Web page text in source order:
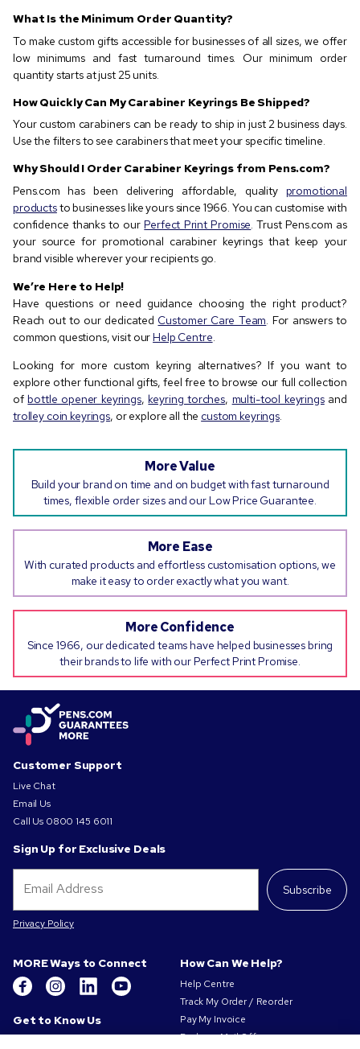
What Is the Minimum Order Quantity?
To make custom gifts accessible for businesses of all sizes, we offer
low minimums and fast turnaround times. Our minimum order
quantity starts at just 25 units.
How Quickly Can My Carabiner Keyrings Be Shipped?
Your custom carabiners can be ready to ship in just 2 business days.
Use the filters to see carabiners that meet your specific timeline.
Why Should I Order Carabiner Keyrings from Pens.com?
Pens.com has been delivering affordable, quality promotional
productsto businesses like yours since 1966. You can customise with
confidence thanks to ourPerfect Print Promise . Trust Pens.com as
your source for promotional carabiner keyrings that keep your
brand visible wherever your recipients go.
We’re Here to Help!
Have questions or need guidance choosing the right product?
Reach out to our dedicated Customer Care Team . For answers to
common questions, visit ourHelp Centre
Looking for more custom keyring alternatives? If you want to
explore other functional gifts, feel free to browse our full collection
ofbottle opener keyrings,keyring torches, multi-tool keyringsand
trolley coin keyrings, or explore all the custom keyrings
More Value
Build your brand on time and on budget with fast turnaround
times, flexible order sizes and our Low Price Guarantee.
More Ease
With curated products and effortless customisation options, we
make it easy to order exactly what you want.
More Confidence
Since 1966, our dedicated teams have helped businesses bring
their brands to life with our Perfect Print Promise.
Customer Support
Live Chat
Email Us
Call Us 0800 145 6011
Sign Up for Exclusive Deals
Subscribe
Privacy Policy
MORE Ways to Connect
Get to Know Us
How Can We Help?
Help Centre
Track My Order / Reorder
Pay My Invoice
Redeem Mail Offer